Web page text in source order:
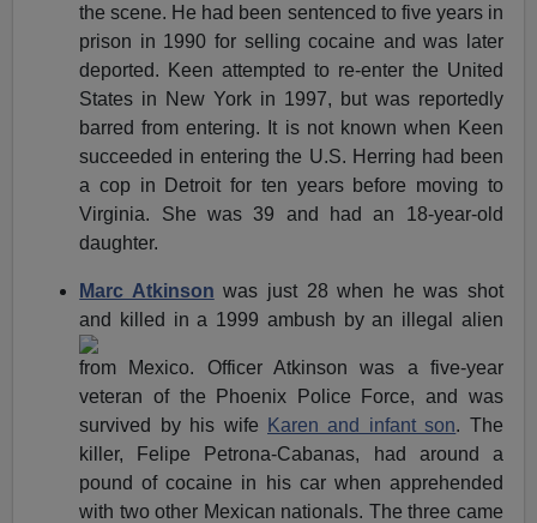
the scene. He had been sentenced to five years in
prison in 1990 for selling cocaine and was later
deported. Keen attempted to re-enter the United
States in New York in 1997, but was reportedly
barred from entering. It is not known when Keen
succeeded in entering the U.S. Herring had been
a cop in Detroit for ten years before moving to
Virginia. She was 39 and had an 18-year-old
daughter.
Marc Atkinson was just 28 when he was shot
and killed in a 1999 ambush by an illegal alien
from Mexico. Officer Atkinson was a five-year
veteran of the Phoenix Police Force, and was
survived by his wife
Karen and infant son. The
killer, Felipe Petrona-Cabanas, had around a
pound of cocaine in his car when apprehended
with two other Mexican nationals. The three came